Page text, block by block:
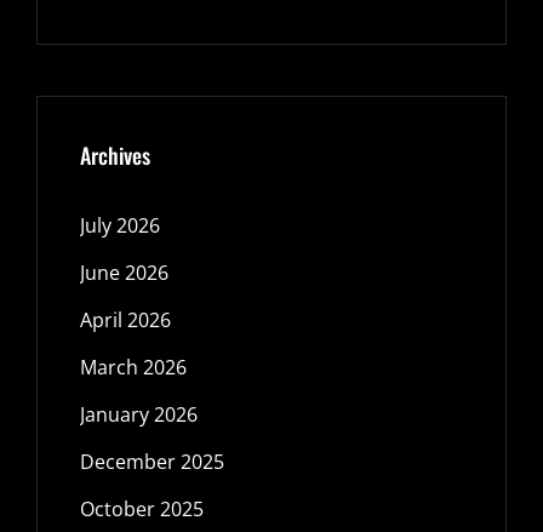
Archives
July 2026
June 2026
April 2026
March 2026
January 2026
December 2025
October 2025